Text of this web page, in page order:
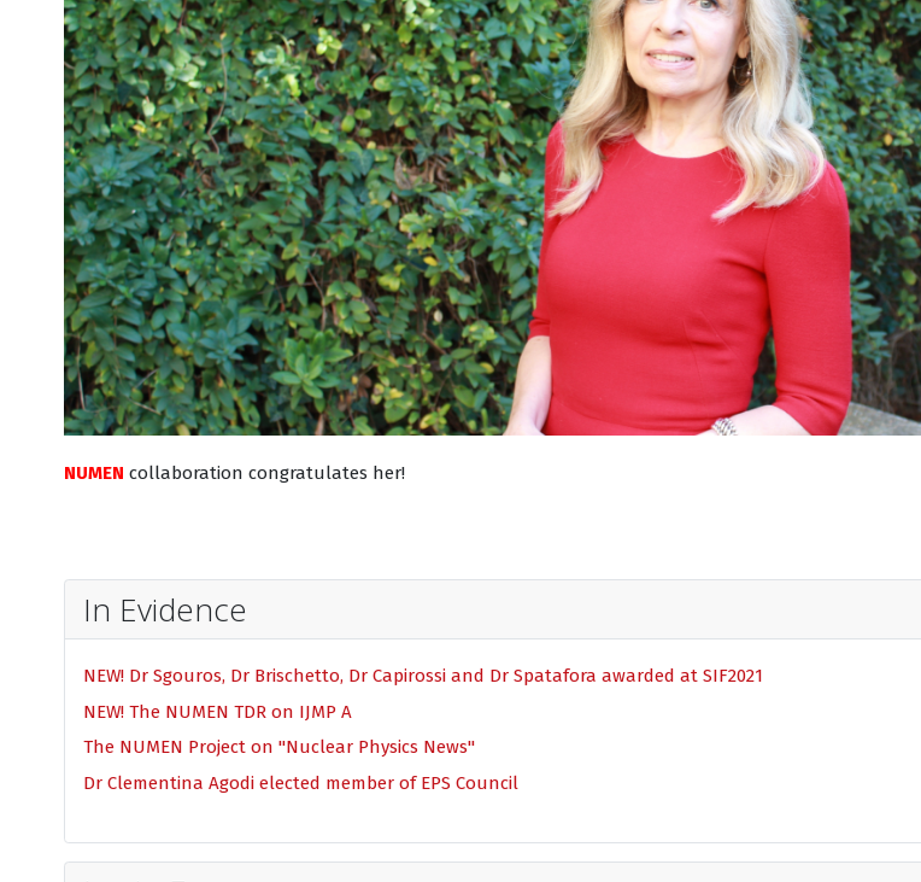
NUMEN collaboration congratulates her!
In Evidence
NEW! Dr Sgouros, Dr Brischetto, Dr Capirossi and Dr Spatafora awarded at SIF2021
NEW! The NUMEN TDR on IJMP A
The NUMEN Project on "Nuclear Physics News"
Dr Clementina Agodi elected member of EPS Council